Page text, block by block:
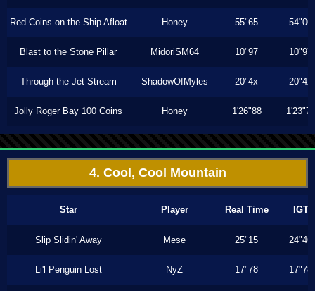
Red Coins on the Ship Afloat Honey 55"65 54"00
Blast to the Stone Pillar MidoriSM64 10"97 10"97
Through the Jet Stream ShadowOfMyles 20"4x 20"4x
Jolly Roger Bay 100 Coins Honey 1'26"88 1'23"73
4. Cool, Cool Mountain
Star Player Real Time IGT
Slip Slidin' Away Mese 25"15 24"46
Li'l Penguin Lost NyZ 17"78 17"78